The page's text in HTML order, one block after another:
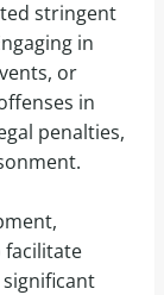
stringent
in
or
in
penalties,
facilitate